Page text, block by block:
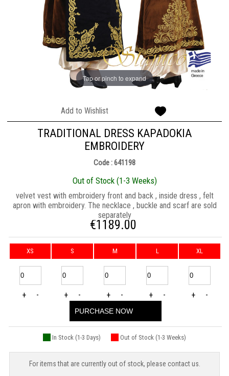
Tap or pinch to expand
Add to Wishlist
TRADITIONAL DRESS KAPADOKIA
EMBROIDERY
Code : 641198
Out of Stock (1-3 Weeks)
velvet vest with embroidery front and back , inside dress , felt
apron with embroidery. The necklace , buckle and scarf are sold
separately
€1189.00
XS S M L XL
+ - + - + - + - + -
PURCHASE NOW
In Stock (1-3 Days) Out of Stock (1-3 Weeks)
For items that are currently out of stock, please contact us.